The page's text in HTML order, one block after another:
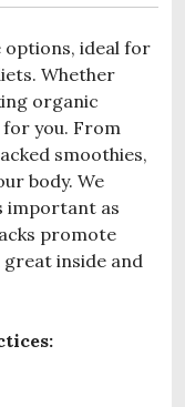
options, ideal for
Whether
organic
for you. From
smoothies,
body. We
important as
promote
inside and